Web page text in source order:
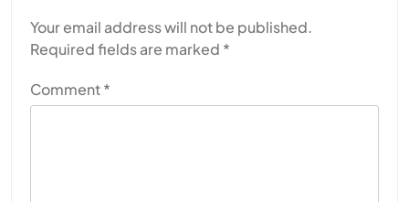
Your email address will not be published.
Required fields are marked *
Comment*